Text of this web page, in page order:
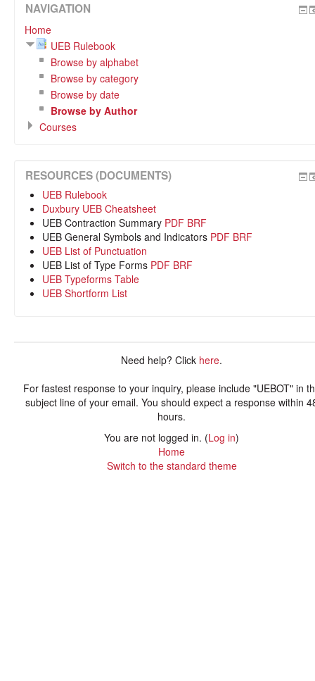
NAVIGATION
Home
UEB Rulebook
Browse by alphabet
Browse by category
Browse by date
Browse by Author
Courses
RESOURCES (DOCUMENTS)
UEB Rulebook
Duxbury UEB Cheatsheet
UEB Contraction Summary PDF BRF
UEB General Symbols and Indicators PDF BRF
UEB List of Punctuation
UEB List of Type Forms PDF BRF
UEB Typeforms Table
UEB Shortform List
Need help? Click here.
For fastest response to your inquiry, please include "UEBOT" in
subject line of your email. You should expect a response within
hours.
You are not logged in. (Log in)
Home
Switch to the standard theme